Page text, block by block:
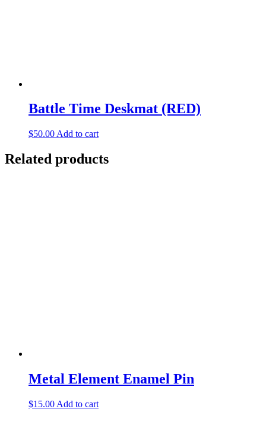
Battle Time Deskmat (RED)
$50.00 Add to cart
Related products
Metal Element Enamel Pin
$15.00 Add to cart